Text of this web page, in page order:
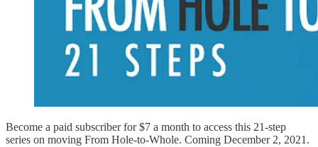
Become a paid subscriber for $7 a month to access this 21-step
series on moving From Hole-to-Whole. Coming December 2, 2021.